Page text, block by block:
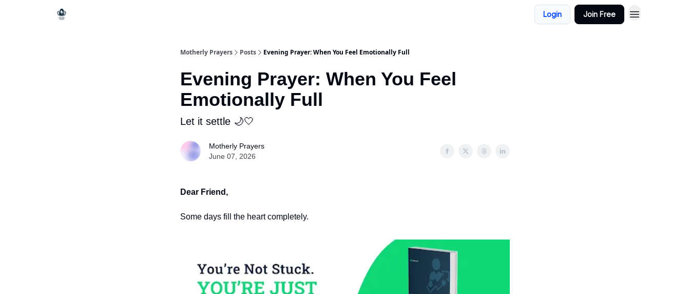
Login Join Free
Motherly Prayers Posts Evening Prayer: When You Feel Emotionally Full
Evening Prayer: When You Feel
Emotionally Full
Let it settle 🌙🤍
Motherly Prayers
June 07, 2026
Dear Friend,
Some days fill the heart completely.